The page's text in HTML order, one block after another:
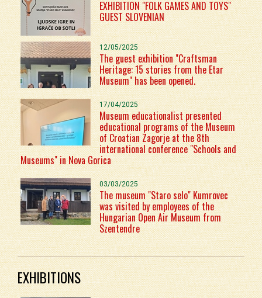
EXHIBITION "FOLK GAMES AND TOYS"
GUEST SLOVENIAN
12/05/2025
The guest exhibition "Craftsman
Heritage: 15 stories from the Etar
Museum" has been opened.
17/04/2025
Museum educationalist presented
educational programs of the Museum
of Croatian Zagorje at the 8th
international conference "Schools and
Museums" in Nova Gorica
03/03/2025
The museum "Staro selo" Kumrovec
was visited by employees of the
Hungarian Open Air Museum from
Szentendre
EXHIBITIONS